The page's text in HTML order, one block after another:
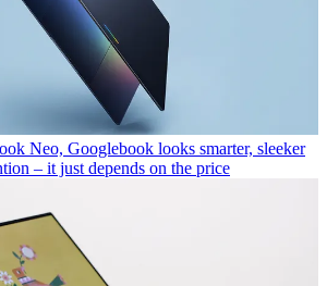
Neo, Googlebook looks smarter, sleeker
– it just depends on the price